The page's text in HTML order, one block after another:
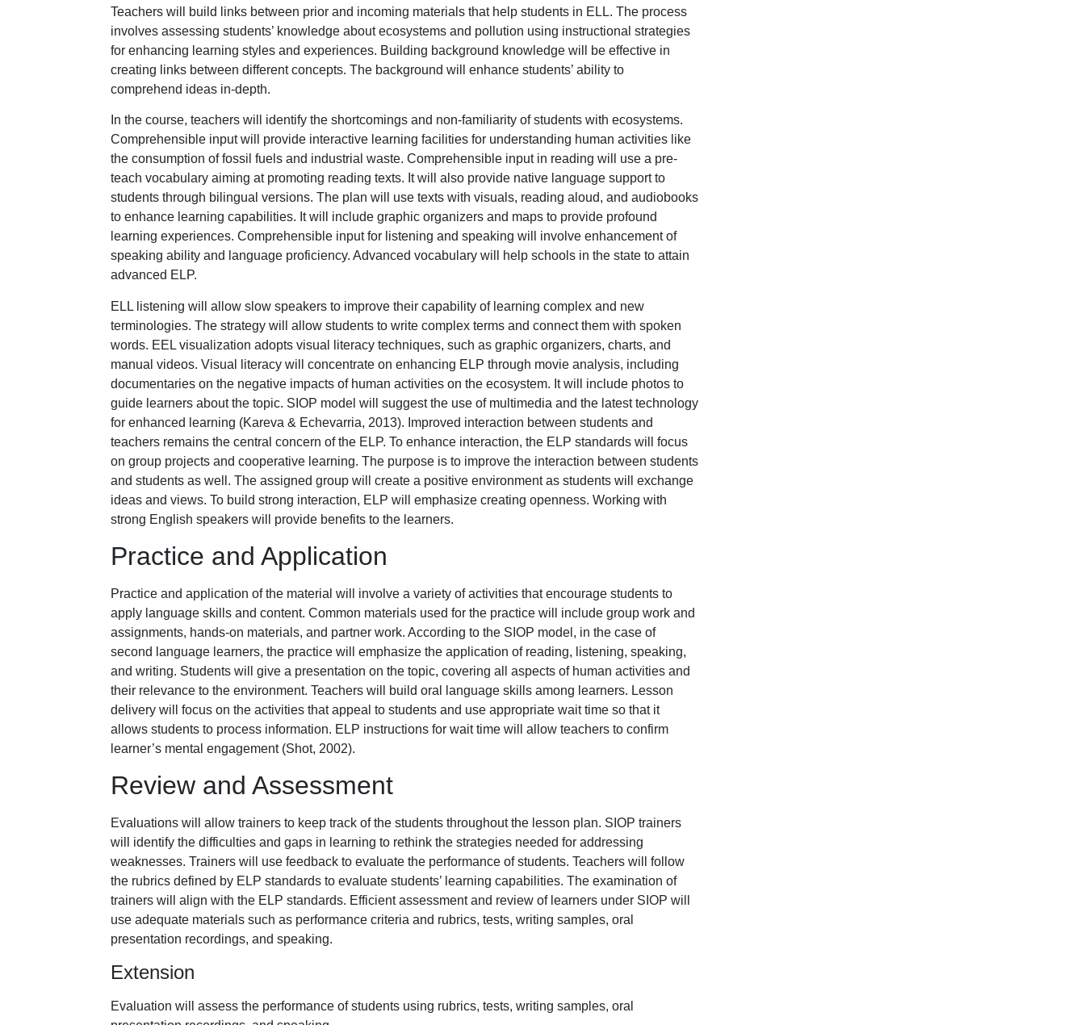
Teachers will build links between prior and incoming materials that help students in ELL. The process
involves assessing students’ knowledge about ecosystems and pollution using instructional strategies
for enhancing learning styles and experiences. Building background knowledge will be effective in
creating links between different concepts. The background will enhance students’ ability to
comprehend ideas in-depth.
In the course, teachers will identify the shortcomings and non-familiarity of students with ecosystems.
Comprehensible input will provide interactive learning facilities for understanding human activities like
the consumption of fossil fuels and industrial waste. Comprehensible input in reading will use a pre-
teach vocabulary aiming at promoting reading texts. It will also provide native language support to
students through bilingual versions. The plan will use texts with visuals, reading aloud, and audiobooks
to enhance learning capabilities. It will include graphic organizers and maps to provide profound
learning experiences. Comprehensible input for listening and speaking will involve enhancement of
speaking ability and language proficiency. Advanced vocabulary will help schools in the state to attain
advanced ELP.
ELL listening will allow slow speakers to improve their capability of learning complex and new
terminologies. The strategy will allow students to write complex terms and connect them with spoken
words. EEL visualization adopts visual literacy techniques, such as graphic organizers, charts, and
manual videos. Visual literacy will concentrate on enhancing ELP through movie analysis, including
documentaries on the negative impacts of human activities on the ecosystem. It will include photos to
guide learners about the topic. SIOP model will suggest the use of multimedia and the latest technology
for enhanced learning (Kareva & Echevarria, 2013). Improved interaction between students and
teachers remains the central concern of the ELP. To enhance interaction, the ELP standards will focus
on group projects and cooperative learning. The purpose is to improve the interaction between students
and students as well. The assigned group will create a positive environment as students will exchange
ideas and views. To build strong interaction, ELP will emphasize creating openness. Working with
strong English speakers will provide benefits to the learners.
Practice and Application
Practice and application of the material will involve a variety of activities that encourage students to
apply language skills and content. Common materials used for the practice will include group work and
assignments, hands-on materials, and partner work. According to the SIOP model, in the case of
second language learners, the practice will emphasize the application of reading, listening, speaking,
and writing. Students will give a presentation on the topic, covering all aspects of human activities and
their relevance to the environment. Teachers will build oral language skills among learners. Lesson
delivery will focus on the activities that appeal to students and use appropriate wait time so that it
allows students to process information. ELP instructions for wait time will allow teachers to confirm
learner’s mental engagement (Shot, 2002).
Review and Assessment
Evaluations will allow trainers to keep track of the students throughout the lesson plan. SIOP trainers
will identify the difficulties and gaps in learning to rethink the strategies needed for addressing
weaknesses. Trainers will use feedback to evaluate the performance of students. Teachers will follow
the rubrics defined by ELP standards to evaluate students’ learning capabilities. The examination of
trainers will align with the ELP standards. Efficient assessment and review of learners under SIOP will
use adequate materials such as performance criteria and rubrics, tests, writing samples, oral
presentation recordings, and speaking.
Extension
Evaluation will assess the performance of students using rubrics, tests, writing samples, oral